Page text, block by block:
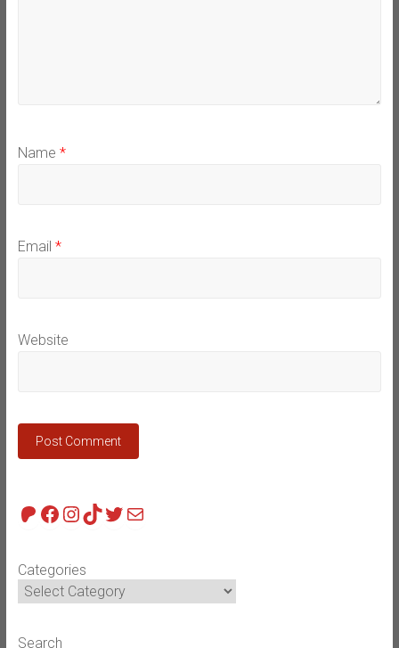
Name *
Email *
Website
Patreon
Facebook
Instagram
TikTok
Twitter
Mail
Categories
Search